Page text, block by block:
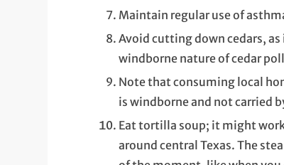
Maintain regular use of
Avoid cutting down cedars,
windborne nature of cedar
Note that consuming local
is windborne and not carried
Eat tortilla soup; it might
around central Texas. The